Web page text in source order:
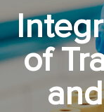
of